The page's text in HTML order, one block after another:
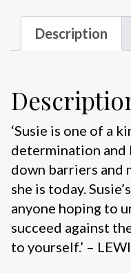
Description
‘Susie is one of a
determination and
down barriers and
she is today.
anyone hoping to
succeed against
to yourself.’ –